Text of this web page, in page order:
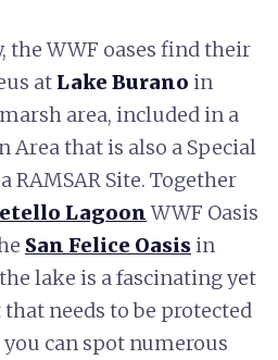
the WWF oases find their
at Lake Burano in
area, included in a
Area that is also a Special
RAMSAR Site. Together
Lagoon WWF Oasis
San Felice Oasis in
lake is a fascinating yet
needs to be protected
can spot numerous